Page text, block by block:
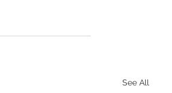
See All